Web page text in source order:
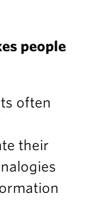
people
often
their